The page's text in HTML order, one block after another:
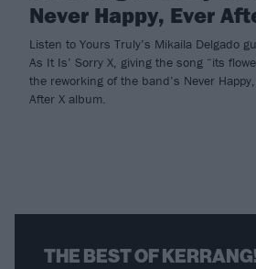
Never Happy, Ever
Listen to Yours Truly’s Mikaila Delgado
As It Is’ Sorry X, giving the song “its
the reworking of the band’s Never
After X album.
THE BEST OF